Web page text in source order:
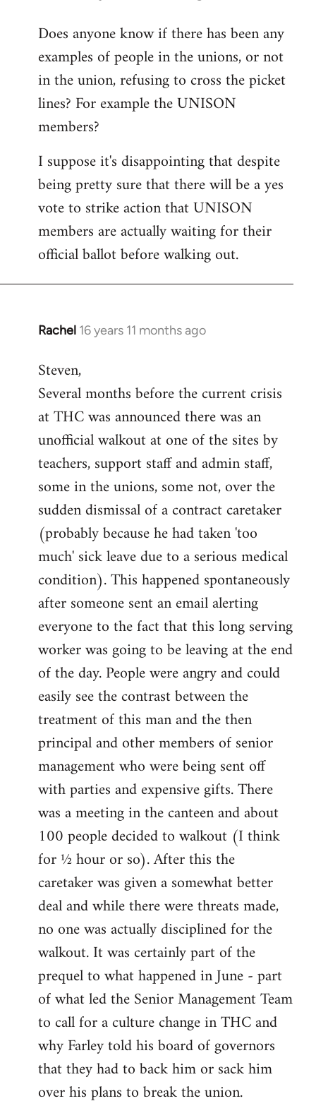
to
Welcome
libcom.org
Does anyone know if there has been any
examples of people in the unions, or not
in the union, refusing to cross the picket
lines? For example the UNISON
members?
I suppose it's disappointing that despite
being pretty sure that there will be a yes
vote to strike action that UNISON
members are actually waiting for their
official ballot before walking out.
Rachel 16 years 11 months ago
In
to
Welcome
libcom.org
Steven,
Several months before the current crisis
at THC was announced there was an
unofficial walkout at one of the sites by
teachers, support staff and admin staff,
some in the unions, some not, over the
sudden dismissal of a contract caretaker
(probably because he had taken 'too
much' sick leave due to a serious medical
condition). This happened spontaneously
after someone sent an email alerting
everyone to the fact that this long serving
worker was going to be leaving at the end
of the day. People were angry and could
easily see the contrast between the
treatment of this man and the then
principal and other members of senior
management who were being sent off
with parties and expensive gifts. There
was a meeting in the canteen and about
100 people decided to walkout (I think
for ½ hour or so). After this the
caretaker was given a somewhat better
deal and while there were threats made,
no one was actually disciplined for the
walkout. It was certainly part of the
prequel to what happened in June - part
of what led the Senior Management Team
to call for a culture change in THC and
why Farley told his board of governors
that they had to back him or sack him
over his plans to break the union.